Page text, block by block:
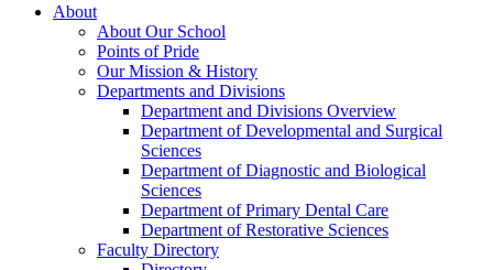
About
About Our School
Points of Pride
Our Mission & History
Departments and Divisions
Department and Divisions Overview
Department of Developmental and Surgical
Sciences
Department of Diagnostic and Biological
Sciences
Department of Primary Dental Care
Department of Restorative Sciences
Faculty Directory